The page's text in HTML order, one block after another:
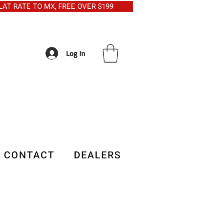
RATE TO MX, FREE OVER $199
Log In
CONTACT DEALERS